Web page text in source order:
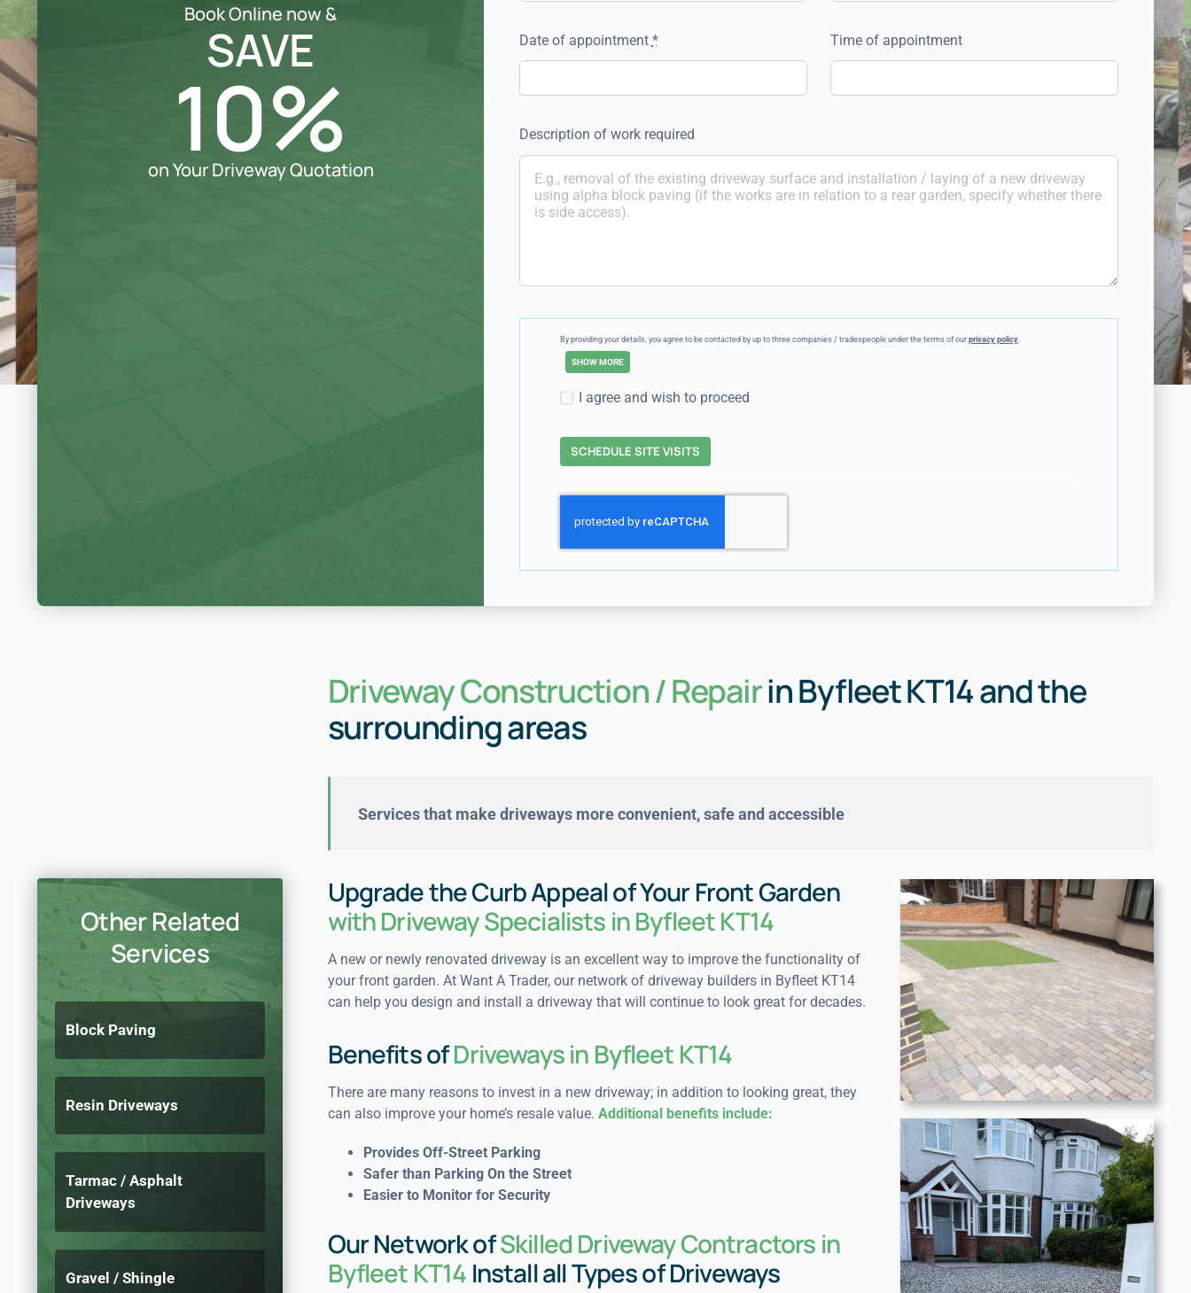
Book Online now &
SAVE
10%
on Your Driveway Quotation
Date of appointment * Time of appointment
Description of work required
By providing your details, you agree to be contacted by up to three companies / tradespeople under the terms of our privacy policy.
I agree and wish to proceed
SCHEDULE SITE VISITS
Other Related
Services
Block Paving
Resin Driveways
Tarmac / Asphalt
Driveways
Gravel / Shingle
Driveway Construction / Repairin Byfleet KT14 and the
surrounding areas
Services that make drivewaysmore convenient, safe and accessible
Upgrade the Curb Appeal of Your Front Garden
with Driveway Specialists in Byfleet KT14
A new or newly renovated driveway is an excellent way to improve the functionality of
your front garden. At Want A Trader, our network of driveway builders in Byfleet KT14
can help you design and install a driveway that will continue to look great for decades.
Benefits ofDriveways in Byfleet KT14
There are many reasons to invest in a new driveway; in addition to looking great, they
can also improve your home’s resale value. Additional benefits include:
Provides Off-Street Parking
Safer than Parking On the Street
Easier to Monitor for Security
Our Network ofSkilled Driveway Contractors in
Byfleet KT14 Install all Types of Driveways